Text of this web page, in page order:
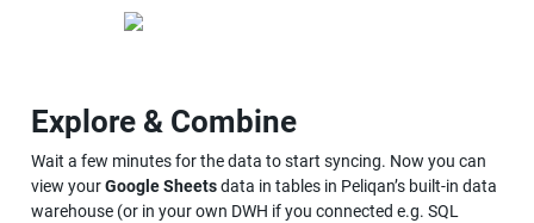
Explore & Combine
Wait a few minutes for the data to start syncing. Now you can
view your Google Sheets data in tables in Peliqan’s built-in data
warehouse (or in your own DWH if you connected e.g. SQL